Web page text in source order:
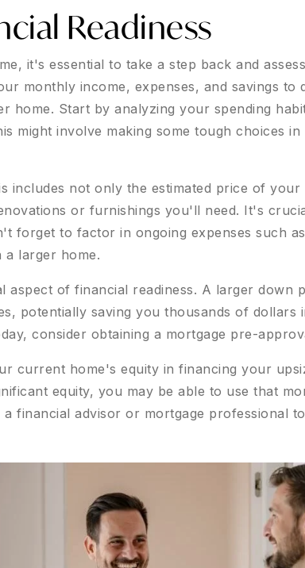
Readiness
it's essential to take a step back and
monthly income, expenses, and savings
home. Start by analyzing your spending
might involve making some tough choices
includes not only the estimated price of
or furnishings you'll need. It's
forget to factor in ongoing expenses such
a larger home.
of financial readiness. A larger down
potentially saving you thousands of dollars
consider obtaining a mortgage pre-
current home's equity in financing your
equity, you may be able to use that
financial advisor or mortgage professional